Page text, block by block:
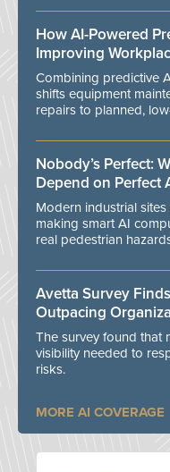
How AI-Powered
Improving
Combining predictive
shifts equipment
repairs to planned,
Nobody’s Perfect:
Depend on Perfect
Modern industrial
making smart AI
real pedestrian
Avetta Survey
Outpacing
The survey found that
visibility needed to
risks.
MORE AI COVERAGE